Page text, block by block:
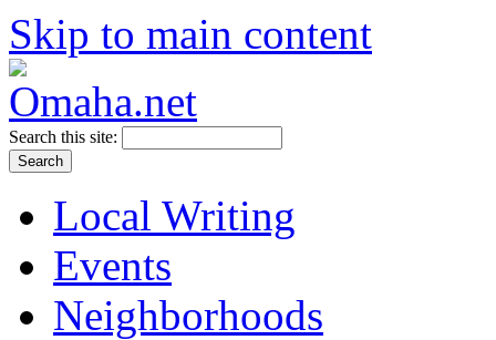
Skip to main content
Search this site:
Local Writing
Events
Neighborhoods